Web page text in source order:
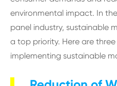
environmental impact. In
panel industry, sustainable
a top priority. Here are
implementing sustainable